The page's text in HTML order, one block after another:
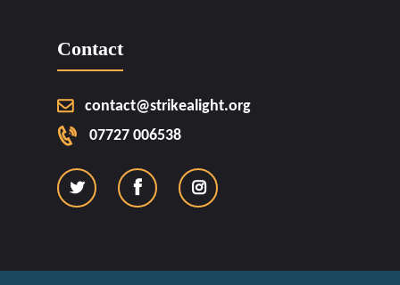
Contact
contact@strikealight.org
07727 006538